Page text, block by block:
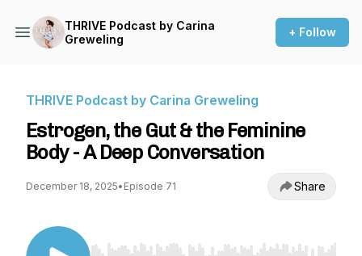
THRIVE Podcast by Carina
Greweling
+ Follow
THRIVE Podcast by Carina Greweling
Estrogen, the Gut & the Feminine
Body - A Deep Conversation
December 18, 2025• Episode 71 Share